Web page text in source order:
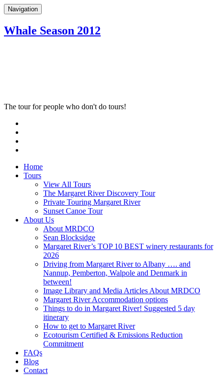
Navigation
Whale Season 2012
The tour for people who don't do tours!
Home
Tours
View All Tours
The Margaret River Discovery Tour
Private Touring Margaret River
Sunset Canoe Tour
About Us
About MRDCO
Sean Blocksidge
Margaret River’s TOP 10 BEST winery restaurants for
2026
Driving from Margaret River to Albany …. and
Nannup, Pemberton, Walpole and Denmark in
between!
Image Library and Media Articles About MRDCO
Margaret River Accommodation options
Things to do in Margaret River! Suggested 5 day
itinerary
How to get to Margaret River
Ecotourism Certified & Emissions Reduction
Commitment
FAQs
Blog
Contact